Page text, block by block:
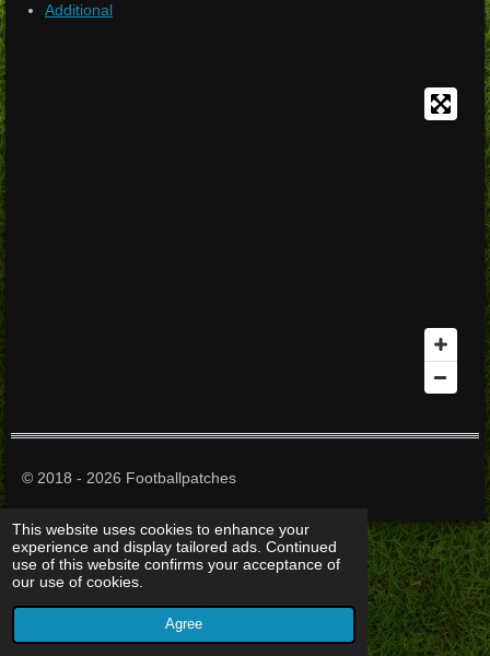
This website uses cookies to enhance your
experience and display tailored ads. Continued
use of this website confirms your acceptance of
our use of cookies.
Agree
Additional
© 2018 - 2026 Footballpatches